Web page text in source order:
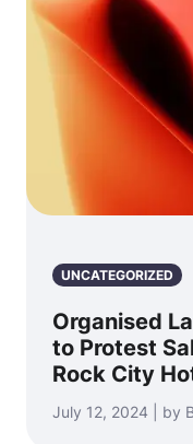
UNCATEGORIZED
Organised
to Protest
Rock City
July 12, 2024 | by